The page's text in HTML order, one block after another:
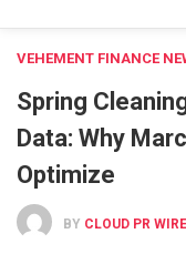
VEHEMENT FINANCE
Spring
Data: Why
Optimize
BY CLOUD PR WIRE